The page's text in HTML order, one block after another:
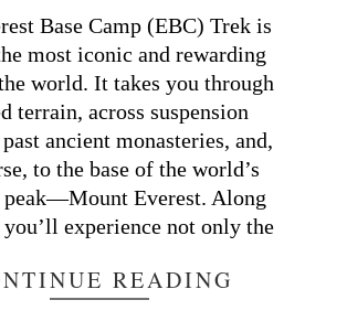
Base Camp (EBC) Trek is
most iconic and rewarding
world. It takes you through
terrain, across suspension
ancient monasteries, and,
to the base of the world’s
peak—Mount Everest. Along
you’ll experience not only the
READING